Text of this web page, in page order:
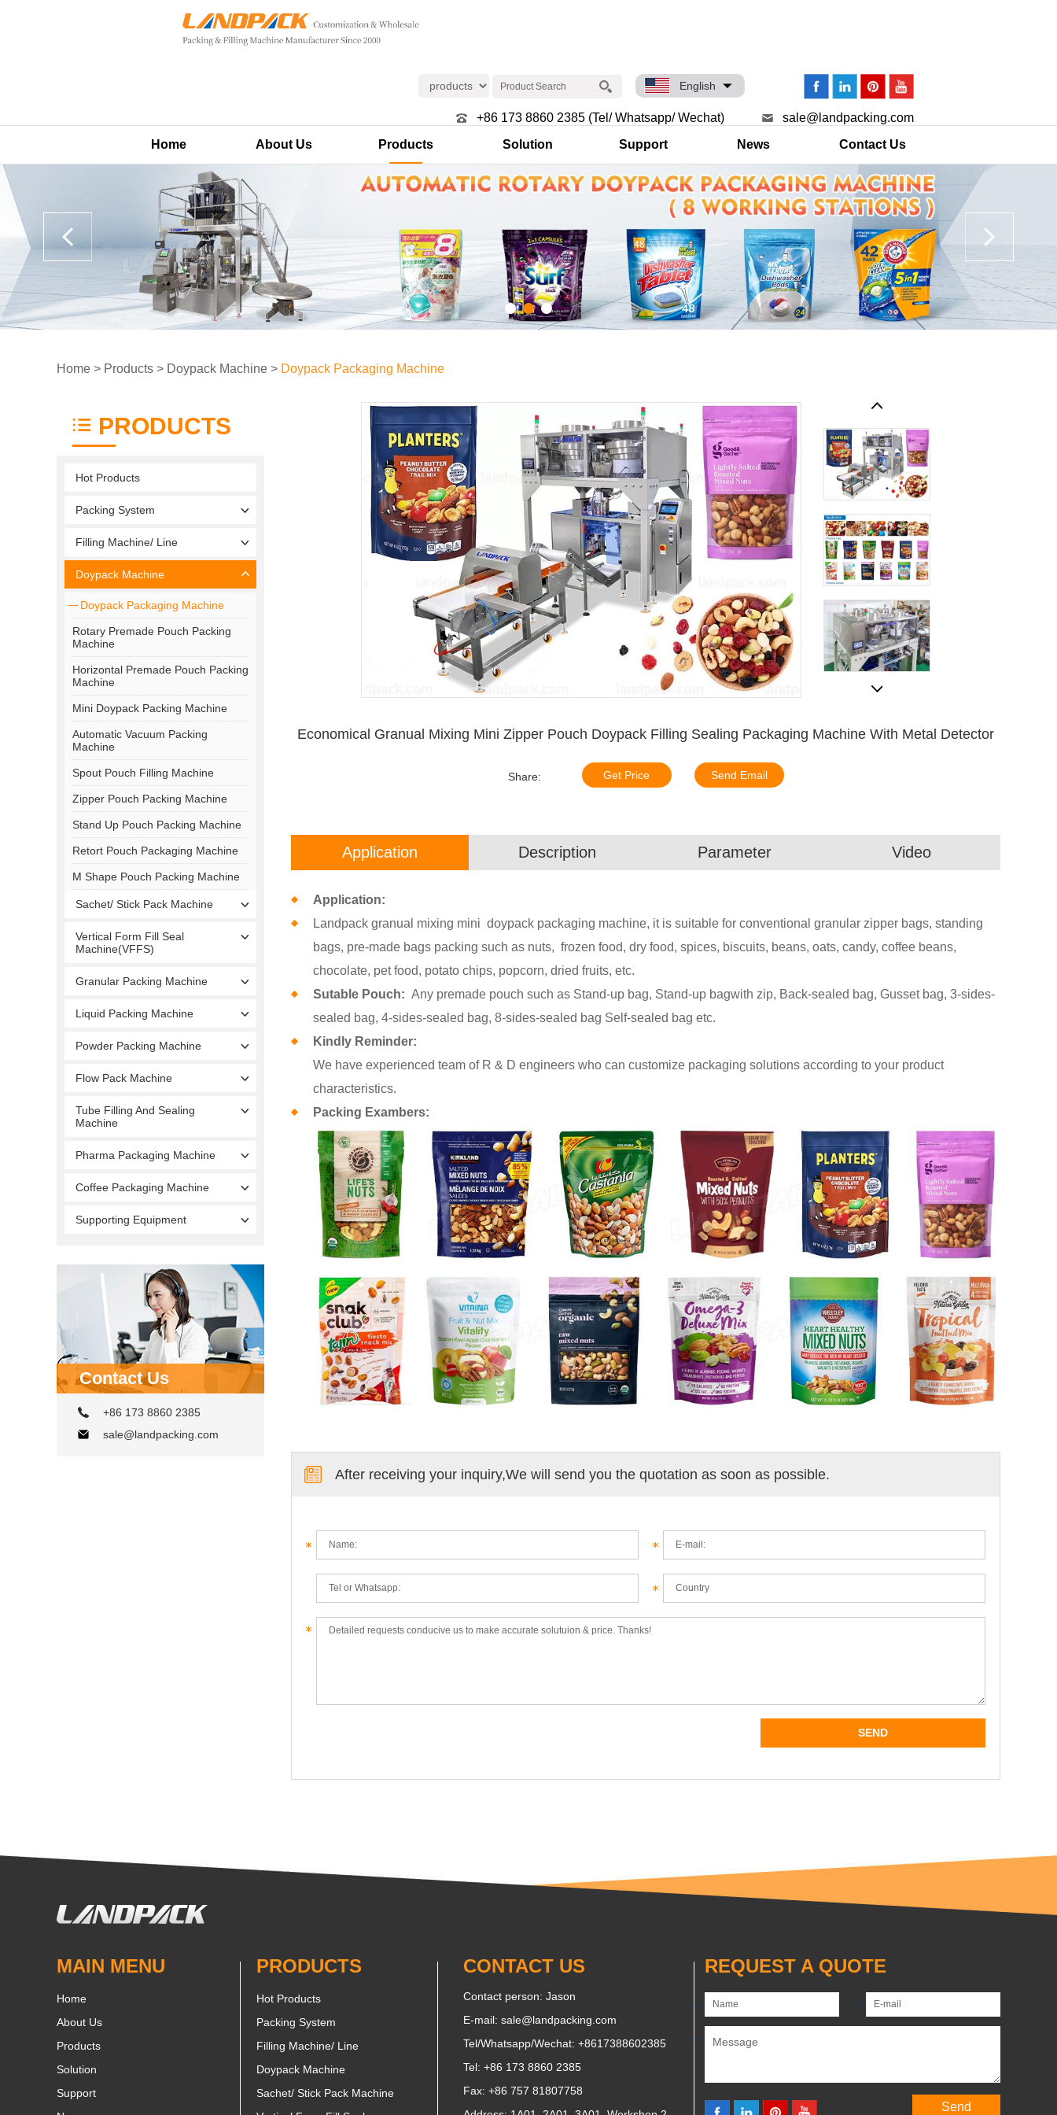
English
sale@landpacking.com
+86 173 8860 2385 (Tel/ Whatsapp/ Wechat)
Home
About Us Products Solution Support News Contact Us
Home > Products > Doypack Machine > Doypack Packaging Machine
PRODUCTS
Hot Products
Packing System
Filling Machine/ Line
Doypack Machine
Doypack Packaging Machine
Rotary Premade Pouch Packing
Machine
Horizontal Premade Pouch Packing
Machine
Mini Doypack Packing Machine
Automatic Vacuum Packing
Machine
Spout Pouch Filling Machine
Zipper Pouch Packing Machine
Stand Up Pouch Packing Machine
Retort Pouch Packaging Machine
M Shape Pouch Packing Machine
Sachet/ Stick Pack Machine
Vertical Form Fill Seal
Machine(VFFS)
Granular Packing Machine
Liquid Packing Machine
Powder Packing Machine
Flow Pack Machine
Tube Filling And Sealing
Machine
Pharma Packaging Machine
Coffee Packaging Machine
Supporting Equipment
Contact Us
+86 173 8860 2385
sale@landpacking.com
Economical Granual Mixing Mini Zipper Pouch Doypack Filling Sealing Packaging Machine With Metal Detector
Share: Get Price Send Email
Application Description Parameter Video
Application:
Landpack granual mixing mini doypack packaging machine, it is suitable for conventional granular zipper bags, standing
bags, pre-made bags packing such as nuts, frozen food, dry food, spices, biscuits, beans, oats, candy, coffee beans,
chocolate, pet food, potato chips, popcorn, dried fruits, etc.
Sutable Pouch: Any premade pouch such as Stand-up bag, Stand-up bagwith zip, Back-sealed bag, Gusset bag, 3-sides-
sealed bag, 4-sides-sealed bag, 8-sides-sealed bag Self-sealed bag etc.
Kindly Reminder:
We have experienced team of R & D engineers who can customize packaging solutions according to your product
characteristics.
Packing Exambers:
After receiving your inquiry,We will send you the quotation as soon as possible.
MAIN MENU
Home
About Us
Products
Solution
Support
PRODUCTS
Hot Products
Packing System
Filling Machine/ Line
Doypack Machine
Sachet/ Stick Pack Machine
CONTACT US
Contact person: Jason
E-mail: sale@landpacking.com
Tel/Whatsapp/Wechat: +8617388602385
Tel: +86 173 8860 2385
Fax: +86 757 81807758
REQUEST A QUOTE